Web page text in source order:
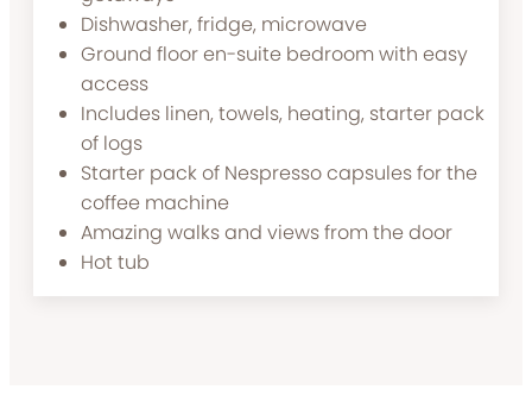
Dishwasher, fridge, microwave
Ground floor en-suite bedroom with easy
access
Includes linen, towels, heating, starter pack
of logs
Starter pack of Nespresso capsules for the
coffee machine
Amazing walks and views from the door
Hot tub